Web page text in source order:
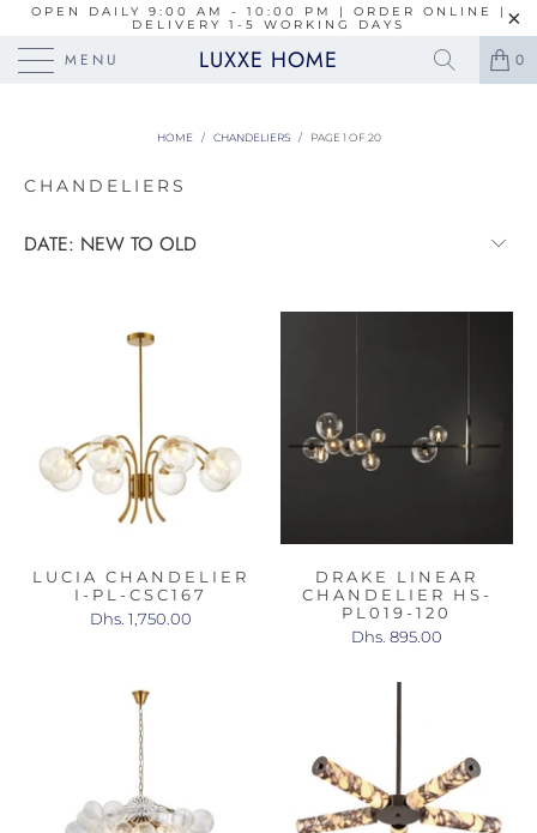
OPEN DAILY 9:00 AM - 10:00 PM | ORDER ONLINE |
DELIVERY 1-5 WORKING DAYS
MENU LUXXE HOME 0
HOME / CHANDELIERS / PAGE 1 OF 20
CHANDELIERS
LUCIA CHANDELIER
I-PL-CSC167
Dhs. 1,750.00
DRAKE LINEAR
CHANDELIER HS-
PL019-120
Dhs. 895.00